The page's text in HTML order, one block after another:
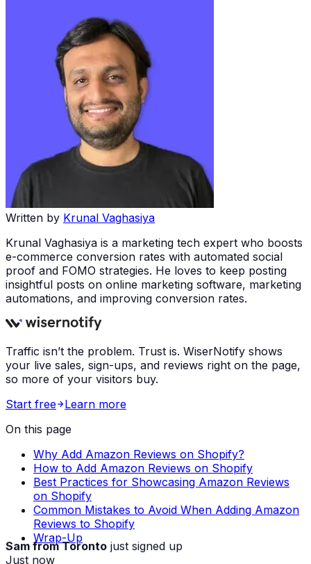
Written by Krunal Vaghasiya
Krunal Vaghasiya is a marketing tech expert who boosts
e-commerce conversion rates with automated social
proof and FOMO strategies. He loves to keep posting
insightful posts on online marketing software, marketing
automations, and improving conversion rates.
Traffic isn’t the problem. Trust is. WiserNotify shows
your live sales, sign-ups, and reviews right on the page,
so more of your visitors buy.
Start free
Learn more
On this page
Why Add Amazon Reviews on Shopify?
How to Add Amazon Reviews on Shopify
Best Practices for Showcasing Amazon Reviews
on Shopify
Common Mistakes to Avoid When Adding Amazon
Reviews to Shopify
Wrap-Up
Sam from Toronto just signed up
Just now